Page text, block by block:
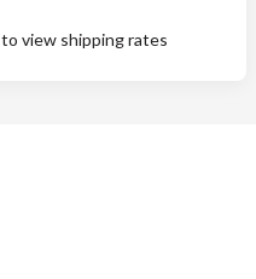
to view shipping rates